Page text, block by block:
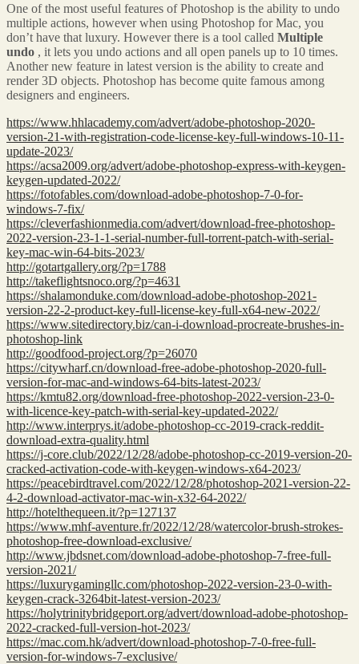
One of the most useful features of Photoshop is the ability to undo
multiple actions, however when using Photoshop for Mac, you
don’t have that luxury. However there is a tool called Multiple
undo , it lets you undo actions and all open panels up to 10 times.
Another new feature in latest version is the ability to create and
render 3D objects. Photoshop has become quite famous among
designers and engineers.
https://www.hhlacademy.com/advert/adobe-photoshop-2020-
version-21-with-registration-code-license-key-full-windows-10-11-
update-2023/
https://acsa2009.org/advert/adobe-photoshop-express-with-keygen-
keygen-updated-2022/
https://fotofables.com/download-adobe-photoshop-7-0-for-
windows-7-fix/
https://cleverfashionmedia.com/advert/download-free-photoshop-
2022-version-23-1-1-serial-number-full-torrent-patch-with-serial-
key-mac-win-64-bits-2023/
http://gotartgallery.org/?p=1788
http://takeflightsnoco.org/?p=4631
https://shalamonduke.com/download-adobe-photoshop-2021-
version-22-2-product-key-full-license-key-full-x64-new-2022/
https://www.sitedirectory.biz/can-i-download-procreate-brushes-in-
photoshop-link
http://goodfood-project.org/?p=26070
https://citywharf.cn/download-free-adobe-photoshop-2020-full-
version-for-mac-and-windows-64-bits-latest-2023/
https://kmtu82.org/download-free-photoshop-2022-version-23-0-
with-licence-key-patch-with-serial-key-updated-2022/
http://www.interprys.it/adobe-photoshop-cc-2019-crack-reddit-
download-extra-quality.html
https://j-core.club/2022/12/28/adobe-photoshop-cc-2019-version-20-
cracked-activation-code-with-keygen-windows-x64-2023/
https://peacebirdtravel.com/2022/12/28/photoshop-2021-version-22-
4-2-download-activator-mac-win-x32-64-2022/
http://hotelthequeen.it/?p=127137
https://www.mhf-aventure.fr/2022/12/28/watercolor-brush-strokes-
photoshop-free-download-exclusive/
http://www.jbdsnet.com/download-adobe-photoshop-7-free-full-
version-2021/
https://luxurygamingllc.com/photoshop-2022-version-23-0-with-
keygen-crack-3264bit-latest-version-2023/
https://holytrinitybridgeport.org/advert/download-adobe-photoshop-
2022-cracked-full-version-hot-2023/
https://mac.com.hk/advert/download-photoshop-7-0-free-full-
version-for-windows-7-exclusive/